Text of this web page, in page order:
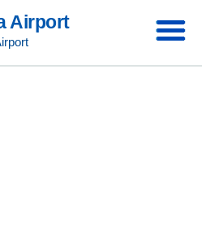
Airport